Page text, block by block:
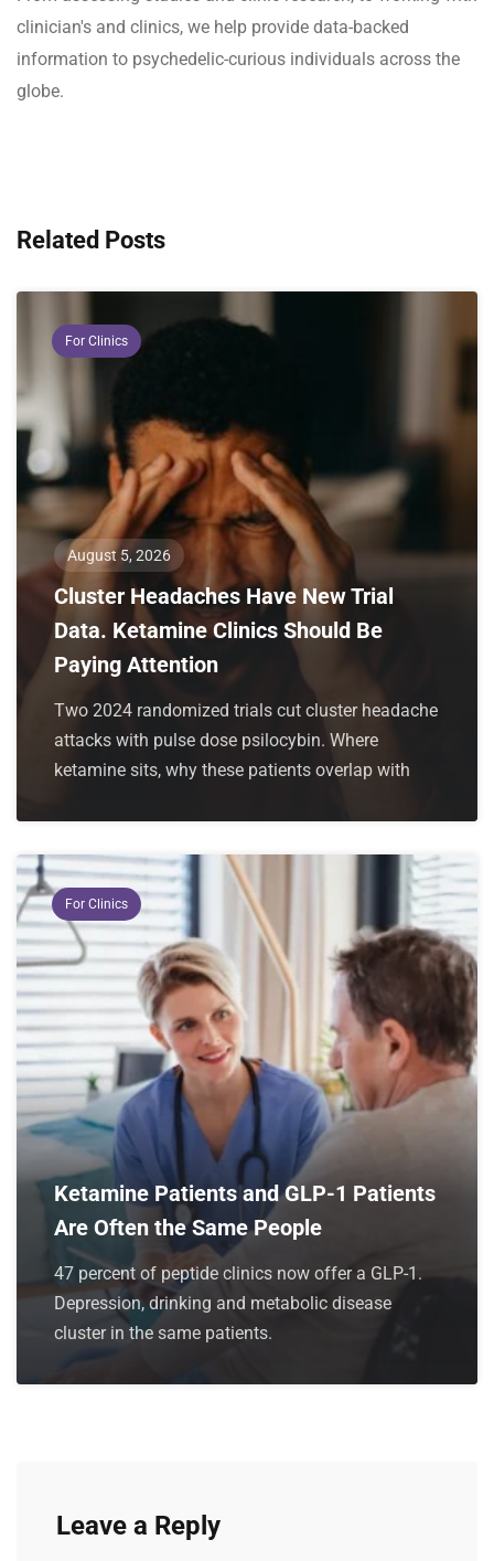
clinician's and clinics, we help provide data-backed
information to psychedelic-curious individuals across the
globe.
Related Posts
For Clinics
August 5, 2026
Cluster Headaches Have New Trial
Data. Ketamine Clinics Should Be
Paying Attention
Two 2024 randomized trials cut cluster headache
attacks with pulse dose psilocybin. Where
ketamine sits, why these patients overlap with
For Clinics
Ketamine Patients and GLP-1 Patients
Are Often the Same People
47 percent of peptide clinics now offer a GLP-1.
Depression, drinking and metabolic disease
cluster in the same patients.
Leave a Reply